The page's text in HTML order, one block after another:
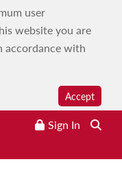
user
website you are
accordance with
Accept
Sign In